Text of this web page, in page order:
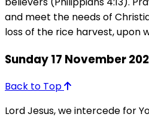
and meet the needs of
loss of the rice harvest, upon
Sunday 17 November
Back to Top
Lord Jesus, we intercede for